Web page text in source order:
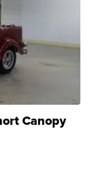
Canopy